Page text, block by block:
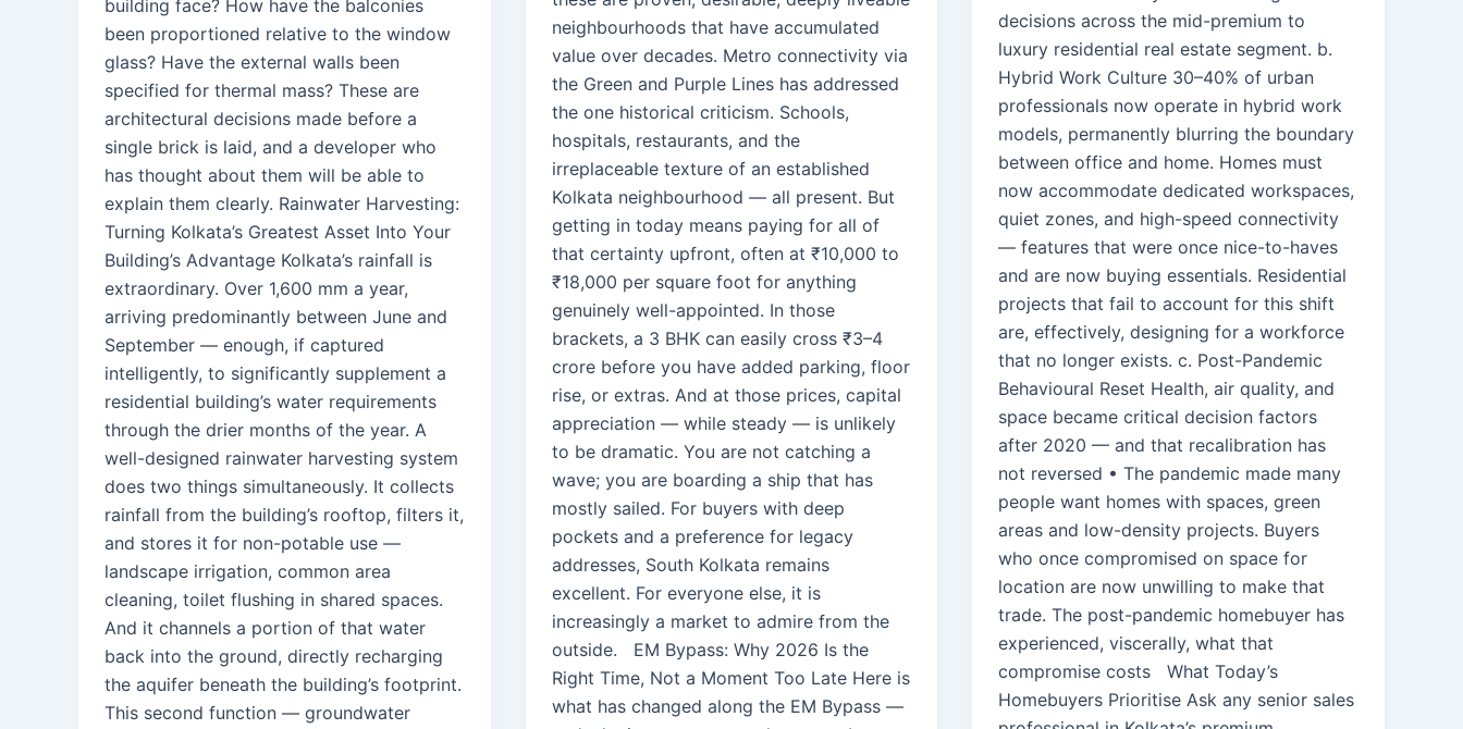
building face? How have the balconies
been proportioned relative to the window
glass? Have the external walls been
specified for thermal mass? These are
architectural decisions made before a
single brick is laid, and a developer who
has thought about them will be able to
explain them clearly. Rainwater Harvesting:
Turning Kolkata’s Greatest Asset Into Your
Building’s Advantage Kolkata’s rainfall is
extraordinary. Over 1,600 mm a year,
arriving predominantly between June and
September — enough, if captured
intelligently, to significantly supplement a
residential building’s water requirements
through the drier months of the year. A
well-designed rainwater harvesting system
does two things simultaneously. It collects
rainfall from the building’s rooftop, filters it,
and stores it for non-potable use —
landscape irrigation, common area
cleaning, toilet flushing in shared spaces.
And it channels a portion of that water
back into the ground, directly recharging
the aquifer beneath the building’s footprint.
This second function — groundwater
neighbourhoods that have accumulated
value over decades. Metro connectivity via
the Green and Purple Lines has addressed
the one historical criticism. Schools,
hospitals, restaurants, and the
irreplaceable texture of an established
Kolkata neighbourhood — all present. But
getting in today means paying for all of
that certainty upfront, often at ₹10,000 to
₹18,000 per square foot for anything
genuinely well-appointed. In those
brackets, a 3 BHK can easily cross ₹3–4
crore before you have added parking, floor
rise, or extras. And at those prices, capital
appreciation — while steady — is unlikely
to be dramatic. You are not catching a
wave; you are boarding a ship that has
mostly sailed. For buyers with deep
pockets and a preference for legacy
addresses, South Kolkata remains
excellent. For everyone else, it is
increasingly a market to admire from the
outside. EM Bypass: Why 2026 Is the
Right Time, Not a Moment Too Late Here is
what has changed along the EM Bypass —
decisions across the mid-premium to
luxury residential real estate segment. b.
Hybrid Work Culture 30–40% of urban
professionals now operate in hybrid work
models, permanently blurring the boundary
between office and home. Homes must
now accommodate dedicated workspaces,
quiet zones, and high-speed connectivity
— features that were once nice-to-haves
and are now buying essentials. Residential
projects that fail to account for this shift
are, effectively, designing for a workforce
that no longer exists. c. Post-Pandemic
Behavioural Reset Health, air quality, and
space became critical decision factors
after 2020 — and that recalibration has
not reversed • The pandemic made many
people want homes with spaces, green
areas and low-density projects. Buyers
who once compromised on space for
location are now unwilling to make that
trade. The post-pandemic homebuyer has
experienced, viscerally, what that
compromise costs What Today’s
Homebuyers Prioritise Ask any senior sales